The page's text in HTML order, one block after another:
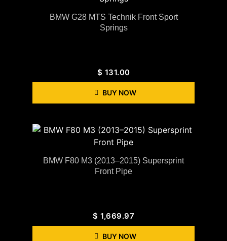
BMW G28 MTS Technik Front Sport
Springs
$ 131.00
BUY NOW
BMW F80 M3 (2013–2015) Supersprint
Front Pipe
$ 1,669.97
BUY NOW